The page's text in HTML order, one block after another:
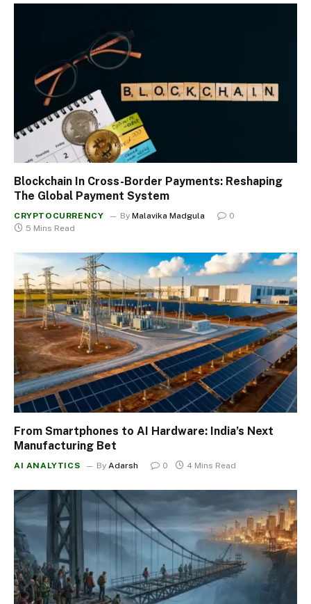
Blockchain In Cross-Border Payments: Reshaping
The Global Payment System
CRYPTOCURRENCY By Malavika Madgula
0
5 Mins Read
From Smartphones to AI Hardware: India’s Next
Manufacturing Bet
AI ANALYTICS By Adarsh 0 4 Mins Read